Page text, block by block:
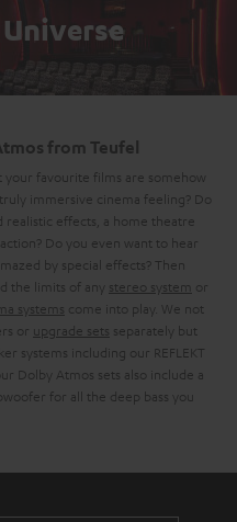
from Teufel
your favourite films are somehow
immersive cinema feeling? Do
realistic effects, a home theatre
Do you even want to hear
by special effects? Then
the limits of any stereo system or
systems come into play. We not
or upgrade sets separately but
systems including our REFLEKT
Dolby Atmos sets also include a
for all the deep bass you